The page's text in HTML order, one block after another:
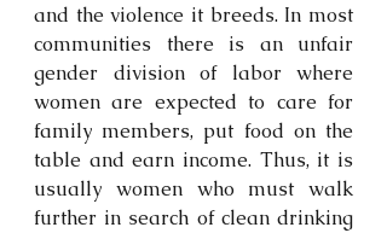
and the violence it breeds. In most
communities there is an unfair
gender division of labor where
women are expected to care for
family members, put food on the
table and earn income. Thus, it is
usually women who must walk
further in search of clean drinking